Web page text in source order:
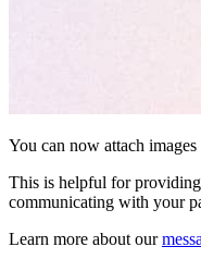
You can now attach
This is helpful for
communicating with your
Learn more about our